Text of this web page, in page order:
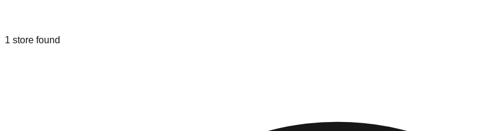
1 store found